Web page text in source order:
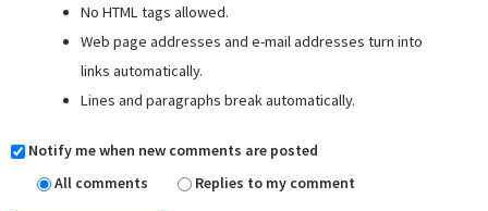
No HTML tags allowed.
Web page addresses and e-mail addresses turn into
links automatically.
Lines and paragraphs break automatically.
Notify me when new comments are posted
All comments
Replies to my comment